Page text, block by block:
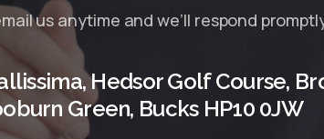
us anytime and we’ll respond
Hedsor Golf Course,
Green, Bucks HP10 0JW